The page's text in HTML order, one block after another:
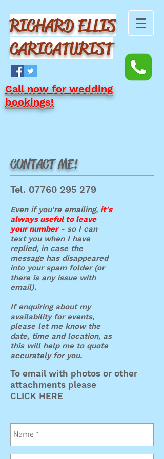
RICHARD ELLIS
CARICATURIST
Call now for wedding
bookings!
CONTACT ME!
Tel. 07760 295 279
Even if you're emailing, it's
always useful to leave
your number- so I can
text you when I have
replied, in case the
message has disappeared
into your spam folder (or
there is any issue with
email).
If enquiring about my
availability for events,
please let me know the
date, time and location, as
this will help me to quote
accurately for you.
To email with photos or other
attachments please
CLICK HERE